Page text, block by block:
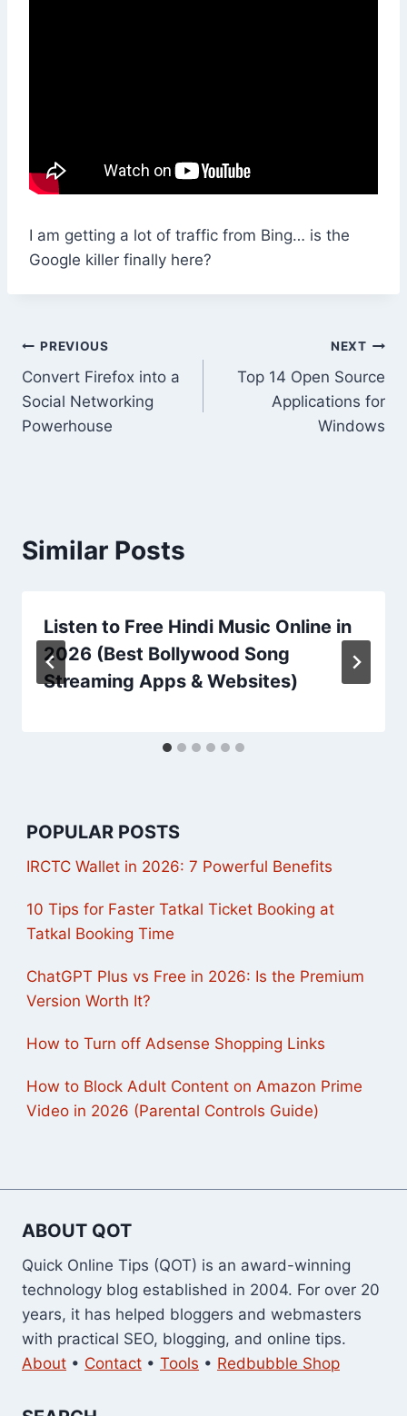
I am getting a lot of traffic from Bing… is the
Google killer finally here?
Post
navigation
PREVIOUS
Convert Firefox into a
Social Networking
Powerhouse
NEXT
Top 14 Open Source
Applications for
Windows
Similar Posts
Listen to Free Hindi Music Online in
2026 (Best Bollywood Song
Streaming Apps & Websites)
POPULAR POSTS
IRCTC Wallet in 2026: 7 Powerful Benefits
10 Tips for Faster Tatkal Ticket Booking at
Tatkal Booking Time
ChatGPT Plus vs Free in 2026: Is the Premium
Version Worth It?
How to Turn off Adsense Shopping Links
How to Block Adult Content on Amazon Prime
Video in 2026 (Parental Controls Guide)
ABOUT QOT
Quick Online Tips (QOT) is an award-winning
technology blog established in 2004. For over 20
years, it has helped bloggers and webmasters
with practical SEO, blogging, and online tips.
About • Contact • Tools • Redbubble Shop